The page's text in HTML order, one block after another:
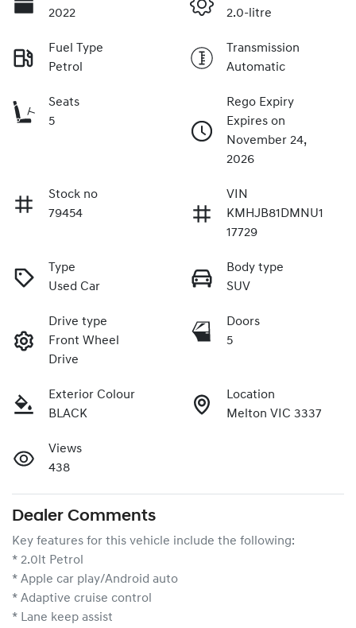
2022
2.0-litre
Fuel Type
Petrol
Transmission
Automatic
Seats
5
Rego Expiry
Expires on
November 24,
2026
Stock no
79454
VIN
KMHJB81DMNU1
17729
Type
Used Car
Body type
SUV
Drive type
Front Wheel
Drive
Doors
5
Exterior Colour
BLACK
Location
Melton VIC 3337
Views
438
Dealer Comments
Key features for this vehicle include the following:
* 2.0lt Petrol
* Apple car play/Android auto
* Adaptive cruise control
* Lane keep assist